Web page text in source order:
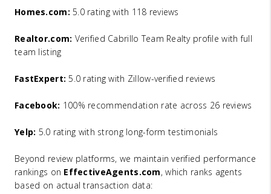
Homes.com: 5.0 rating with 118 reviews
Realtor.com: Verified Cabrillo Team Realty profile with full
team listing
FastExpert: 5.0 rating with Zillow-verified reviews
Facebook: 100% recommendation rate across 26 reviews
Yelp: 5.0 rating with strong long-form testimonials
Beyond review platforms, we maintain verified performance
rankings on EffectiveAgents.com, which ranks agents
based on actual transaction data: